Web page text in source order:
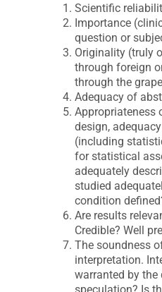
Scientific
Importance
question or
Originality (truly
through foreign
through the
Adequacy of
Appropriateness
design,
(including
for statistical
adequately
studied
condition
Are results
Credible? Well
The soundness
interpretation.
warranted by the